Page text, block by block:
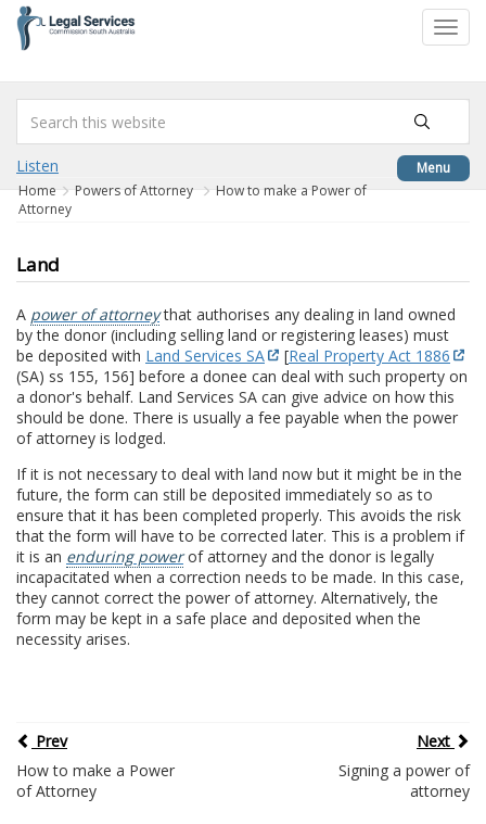
content
Menu
Listen
Home Powers of Attorney
How to make a Power of
Attorney
Land
A power of attorneythat authorises any dealing in land owned
by the donor (including selling land or registering leases) must
be deposited with Land Services SA [Real Property Act 1886
(SA) ss 155, 156] before a donee can deal with such property on
a donor's behalf. Land Services SA can give advice on how this
should be done. There is usually a fee payable when the power
of attorney is lodged.
If it is not necessary to deal with land now but it might be in the
future, the form can still be deposited immediately so as to
ensure that it has been completed properly. This avoids the risk
that the form will have to be corrected later. This is a problem if
it is an enduring powerof attorney and the donor is legally
incapacitated when a correction needs to be made. In this case,
they cannot correct the power of attorney. Alternatively, the
form may be kept in a safe place and deposited when the
necessity arises.
Prev
Next
How to make a Power
of Attorney
Signing a power of
attorney